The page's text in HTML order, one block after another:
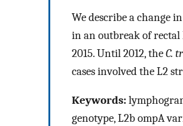
We describe a change
in an outbreak of
2015. Until 2012, theC.
cases involved the L2
Keywords:
genotype, L2b ompA